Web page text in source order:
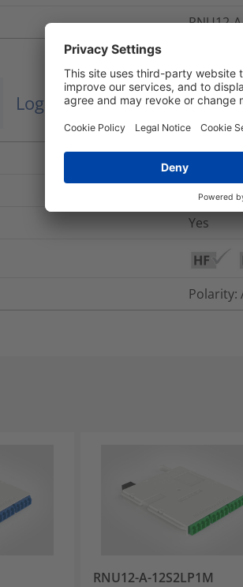
RNU12-
Logistics and Packaging
Yes
Polarity:
RNU12-A-12S2LP1M